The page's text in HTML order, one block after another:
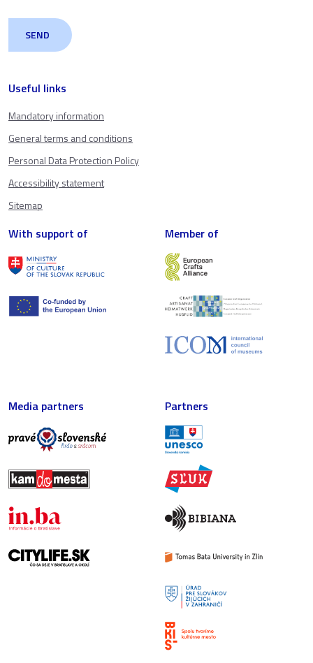
Useful links
Mandatory information
General terms and conditions
Personal Data Protection Policy
Accessibility statement
Sitemap
With support of Member of
Media partners Partners